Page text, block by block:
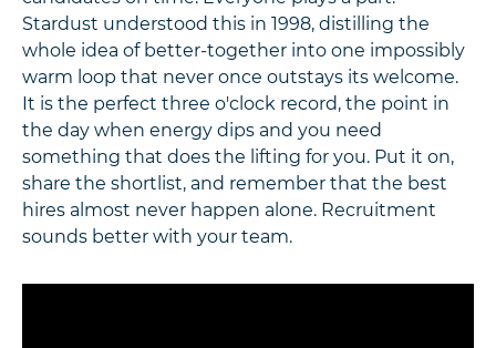
Stardust understood this in 1998, distilling the
whole idea of better-together into one impossibly
warm loop that never once outstays its welcome.
It is the perfect three o'clock record, the point in
the day when energy dips and you need
something that does the lifting for you. Put it on,
share the shortlist, and remember that the best
hires almost never happen alone. Recruitment
sounds better with your team.